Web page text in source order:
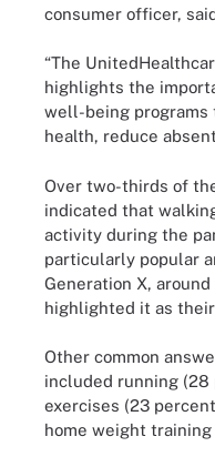
consumer officer,
“The
highlights the
well-being programs
health, reduce
Over two-thirds of
indicated that
activity during the
particularly popular
Generation X,
highlighted it as
Other common
included running
exercises (23
home weight training